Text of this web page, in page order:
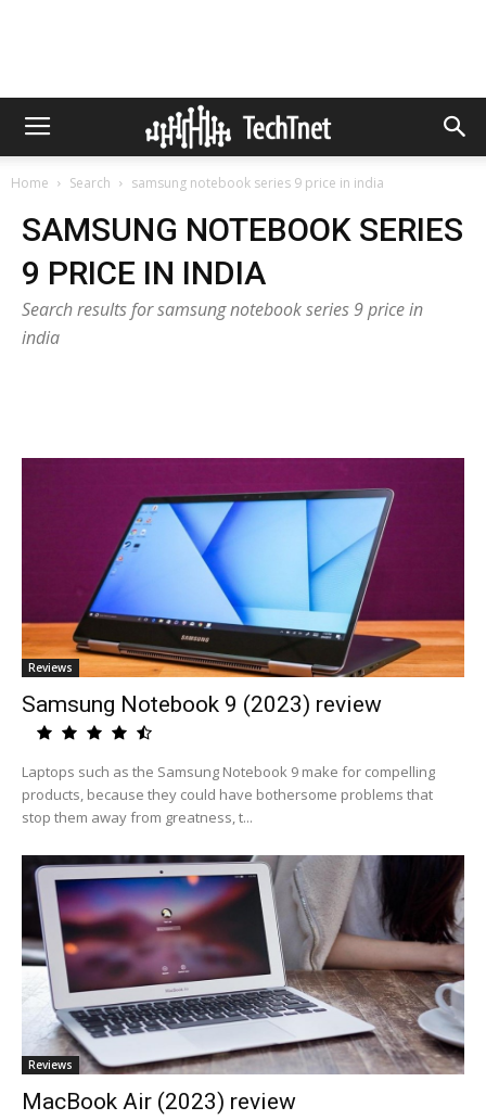
Home Search samsung notebook series 9 price in india
SAMSUNG NOTEBOOK SERIES
9 PRICE IN INDIA
Search results for samsung notebook series 9 price in
india
Reviews
Samsung Notebook 9 (2023) review
Laptops such as the Samsung Notebook 9 make for compelling
products, because they could have bothersome problems that
stop them away from greatness, t...
Reviews
MacBook Air (2023) review